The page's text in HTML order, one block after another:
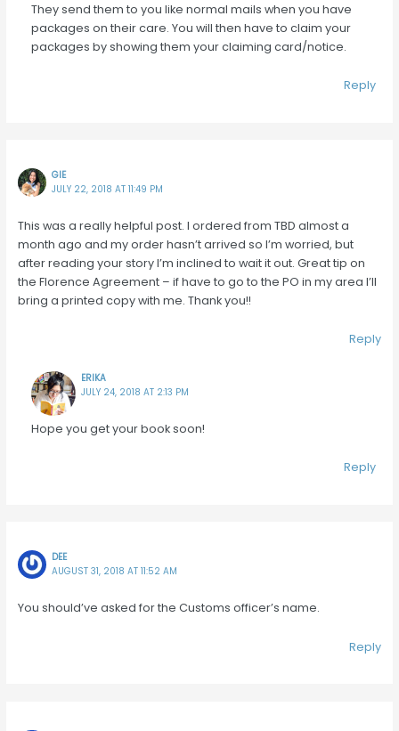
They send them to you like normal mails when you have
packages on their care. You will then have to claim your
packages by showing them your claiming card/notice.
Reply
GIE
JULY 22, 2018 AT 11:49 PM
This was a really helpful post. I ordered from TBD almost a
month ago and my order hasn’t arrived so I’m worried, but
after reading your story I’m inclined to wait it out. Great tip on
the Florence Agreement – if have to go to the PO in my area I’ll
bring a printed copy with me. Thank you!!
Reply
ERIKA
JULY 24, 2018 AT 2:13 PM
Hope you get your book soon!
Reply
DEE
AUGUST 31, 2018 AT 11:52 AM
You should’ve asked for the Customs officer’s name.
Reply